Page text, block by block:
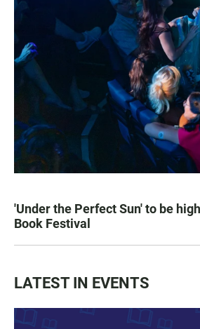
'Under the Perfect Sun' to be
Book Festival
LATEST IN EVENTS